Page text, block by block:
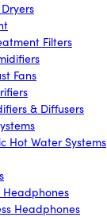
Filters
Fans
& Diffusers
Hot Water Systems
Headphones
Headphones